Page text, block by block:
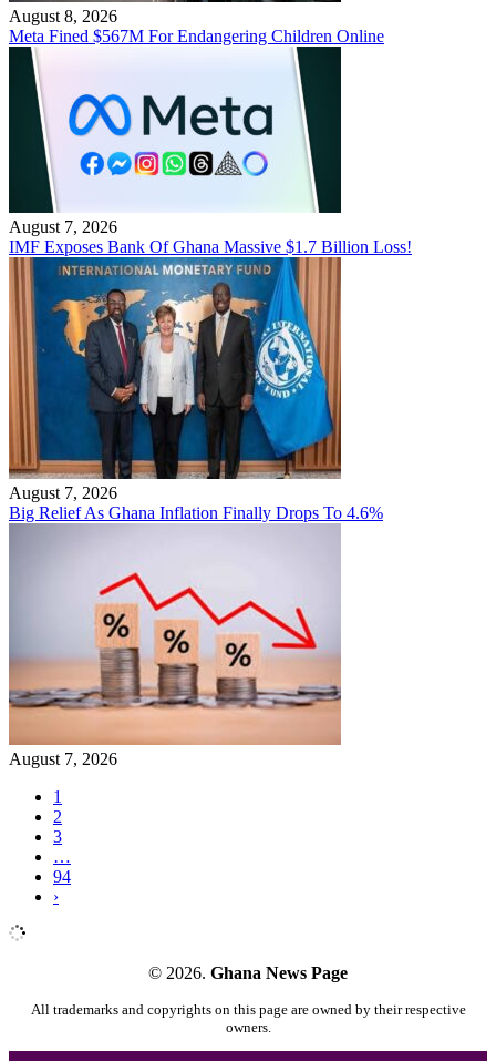
August 8, 2026
Meta Fined $567M For Endangering Children Online
August 7, 2026
IMF Exposes Bank Of Ghana Massive $1.7 Billion Loss!
August 7, 2026
Big Relief As Ghana Inflation Finally Drops To 4.6%
August 7, 2026
1
2
3
…
94
›
© 2026. Ghana News Page
All trademarks and copyrights on this page are owned by their respective
owners.